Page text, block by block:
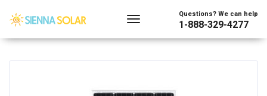
Questions? We can help
1-888-329-4277